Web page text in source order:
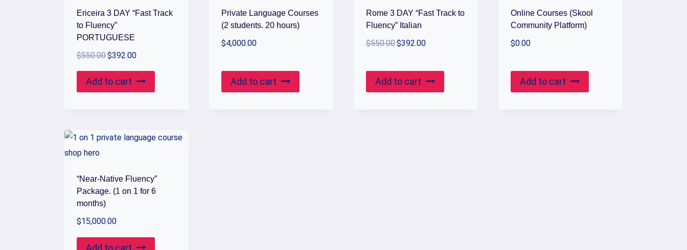
Ericeira 3 DAY “Fast Track
to Fluency”
PORTUGUESE
$550.00Original
was:
$550.00.
$392.00Current
is:
$392.00.
Add to cart
Private Language Courses
(2 students. 20 hours)
$4,000.00
Add to cart
Rome 3 DAY “Fast Track to
Fluency” Italian
$550.00Original
$550.00.
$392.00Current
$392.00.
Add to cart
Online Courses (Skool
Community Platform)
$0.00
Add to cart
“Near-Native Fluency”
Package. (1 on 1 for 6
months)
$15,000.00
Add to cart